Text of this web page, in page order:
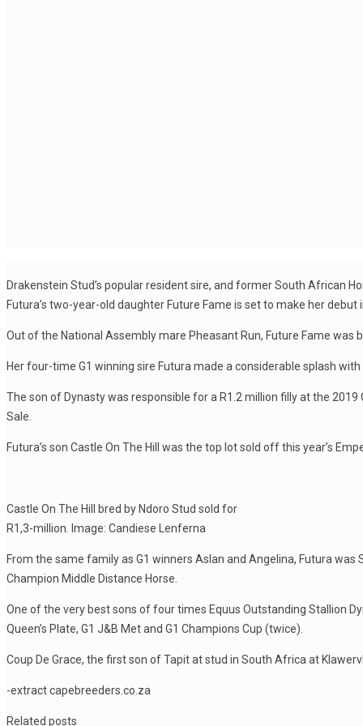
Drakenstein Stud’s popular resident sire, and former South African
Futura’s two-year-old daughter Future Fame is set to make her
Out of the National Assembly mare Pheasant Run, Future Fame was
Her four-time G1 winning sire Futura made a considerable splash
The son of Dynasty was responsible for a R1.2 million filly at the
Sale.
Futura’s son Castle On The Hill was the top lot sold off this year’s
Castle On The Hill bred by Ndoro Stud sold for
R1,3-million. Image: Candiese Lenferna
From the same family as G1 winners Aslan and Angelina, Futura
Champion Middle Distance Horse.
One of the very best sons of four times Equus Outstanding Stallion
Queen’s Plate, G1 J&B Met and G1 Champions Cup (twice).
Coup De Grace, the first son of Tapit at stud in South Africa at
-extract capebreeders.co.za
Related posts